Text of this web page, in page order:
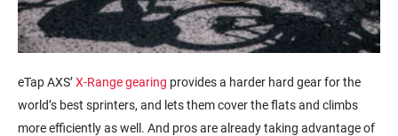
eTap AXS’X-Range gearing provides a harder hard gear for the
world’s best sprinters, and lets them cover the flats and climbs
more efficiently as well. And pros are already taking advantage of